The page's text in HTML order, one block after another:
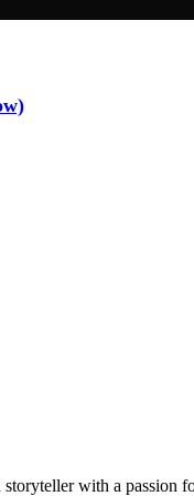
with a passion